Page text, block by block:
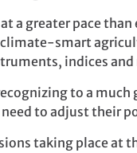
a greater pace
smart
indices and
to a
to adjust their
taking place at